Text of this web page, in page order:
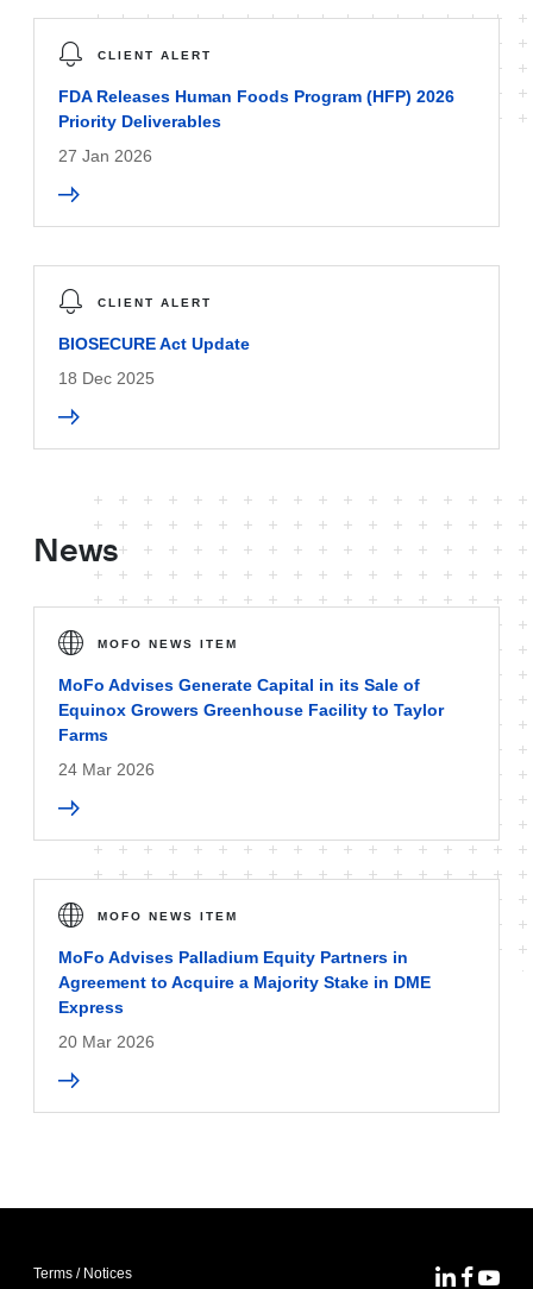
CLIENT ALERT
FDA Releases Human Foods Program (HFP) 2026
Priority Deliverables
27 Jan 2026
CLIENT ALERT
BIOSECURE Act Update
18 Dec 2025
News
MOFO NEWS ITEM
MoFo Advises Generate Capital in its Sale of
Equinox Growers Greenhouse Facility to Taylor
Farms
24 Mar 2026
MOFO NEWS ITEM
MoFo Advises Palladium Equity Partners in
Agreement to Acquire a Majority Stake in DME
Express
20 Mar 2026
Terms / Notices
MoFoMoFo